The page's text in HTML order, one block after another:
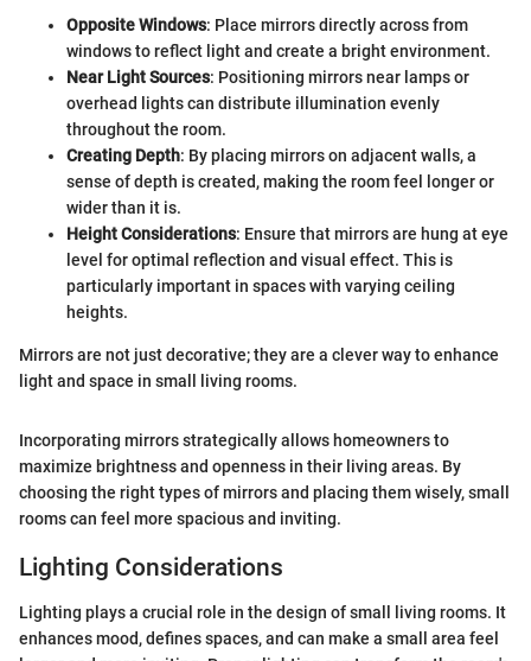
Opposite Windows: Place mirrors directly across from
windows to reflect light and create a bright environment.
Near Light Sources: Positioning mirrors near lamps or
overhead lights can distribute illumination evenly
throughout the room.
Creating Depth: By placing mirrors on adjacent walls, a
sense of depth is created, making the room feel longer or
wider than it is.
Height Considerations: Ensure that mirrors are hung at eye
level for optimal reflection and visual effect. This is
particularly important in spaces with varying ceiling
heights.
Mirrors are not just decorative; they are a clever way to enhance
light and space in small living rooms.
Incorporating mirrors strategically allows homeowners to
maximize brightness and openness in their living areas. By
choosing the right types of mirrors and placing them wisely, small
rooms can feel more spacious and inviting.
Lighting Considerations
Lighting plays a crucial role in the design of small living rooms. It
enhances mood, defines spaces, and can make a small area feel